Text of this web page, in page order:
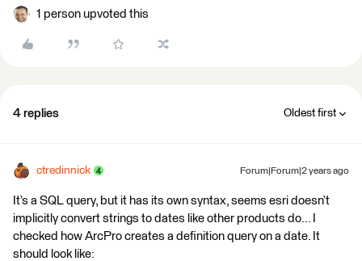
1 person upvoted this
4 replies Oldest first
ctredinnick Forum|Forum|2 years ago
It’s a SQL query, but it has its own syntax, seems esri doesn’t
implicitly convert strings to dates like other products do... I
checked how ArcPro creates a definition query on a date. It
should look like: